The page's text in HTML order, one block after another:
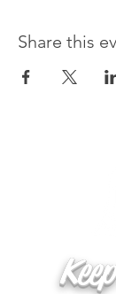
Share this